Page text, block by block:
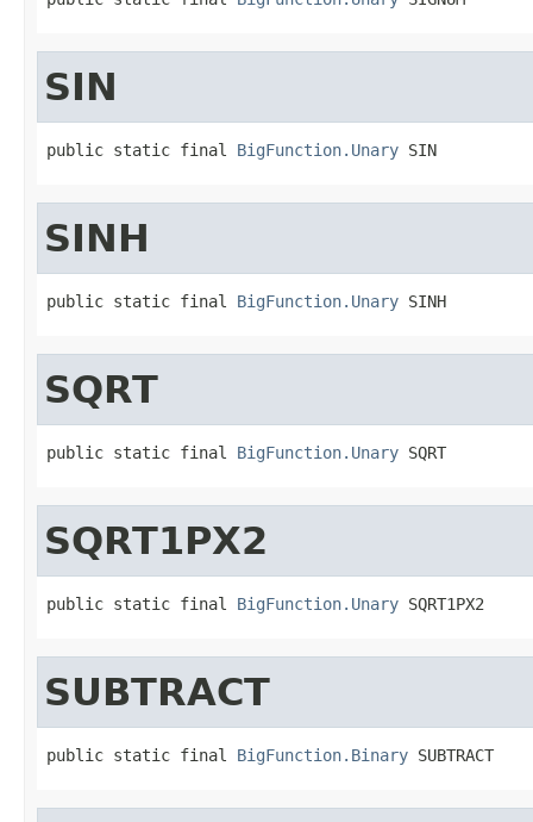
SIN
public static final BigFunction.Unary SIN
SINH
public static final BigFunction.Unary SINH
SQRT
public static final BigFunction.Unary SQRT
SQRT1PX2
public static final BigFunction.Unary SQRT1PX2
SUBTRACT
public static final BigFunction.Binary SUBTRACT